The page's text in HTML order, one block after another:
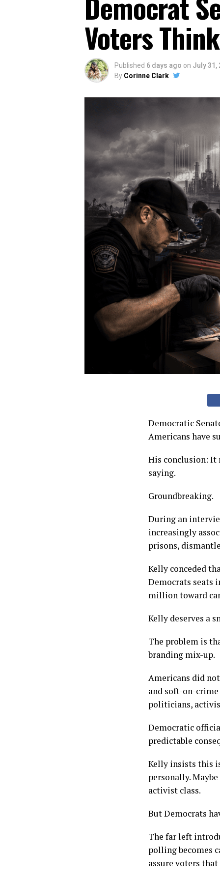
Voters
Published 6 days ago on July 31,
By Corinne Clark
Democratic
Americans have
His conclusion: It
saying.
Groundbreaking.
During an
increasingly
prisons,
Kelly conceded
Democrats seats
million toward
Kelly deserves a
The problem is
branding mix-up.
Americans did
and soft-on-
politicians,
Democratic
predictable
Kelly insists this
personally.
activist class.
But Democrats
The far left
polling becomes
assure voters